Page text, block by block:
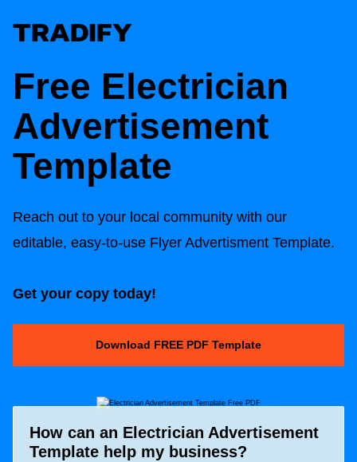
Free Electrician
Advertisement
Template
Reach out to your local community with our
editable, easy-to-use Flyer Advertisment Template.
Get your copy today!
Download FREE PDF Template
How can an Electrician Advertisement
Template help my business?